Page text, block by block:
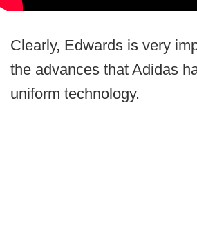
Clearly, Edwards is very
the advances that Adidas
uniform technology.